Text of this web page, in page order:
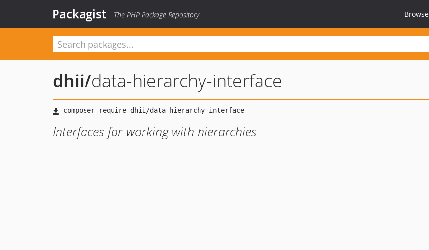
Packagist The PHP Package Repository Browse
dhii/data-hierarchy-interface
Interfaces for working with hierarchies